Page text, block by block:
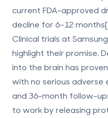
current FDA-approved
decline for 6–12
Clinical trials at
highlight their promise.
into the brain has
with no serious
and 36-month follow-
to work by releasing